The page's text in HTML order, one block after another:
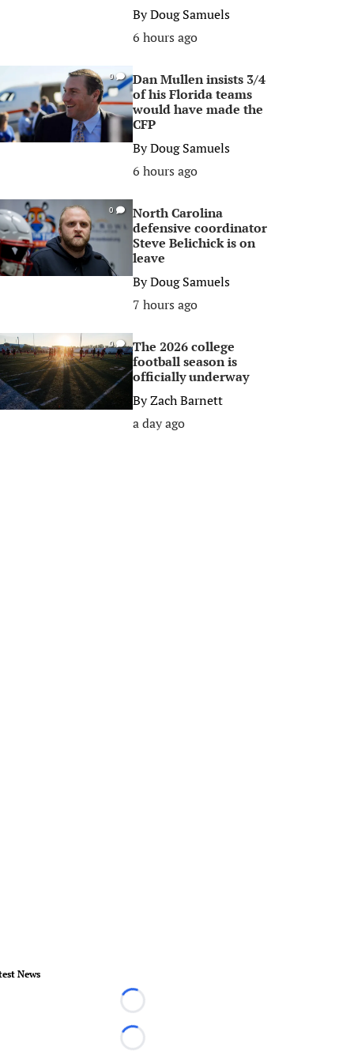
ByDoug Samuels
6 hours ago
0
Dan Mullen insists 3/4
of his Florida teams
would have made the
CFP
ByDoug Samuels
6 hours ago
0
North Carolina
defensive coordinator
Steve Belichick is on
leave
ByDoug Samuels
7 hours ago
0
The 2026 college
football season is
officially underway
ByZach Barnett
a day ago
News
Loading...
Loading...